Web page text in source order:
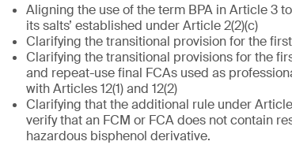
Aligning the use of the term BPA in Article 3
its salts’ established under Article 2(2)(c)
Clarifying the transitional provision for the
Clarifying the transitional provisions for the
and repeat-use final FCAs used as
with Articles 12(1) and 12(2)
Clarifying that the additional rule under
verify that an FCM or FCA does not contain
hazardous bisphenol derivative.